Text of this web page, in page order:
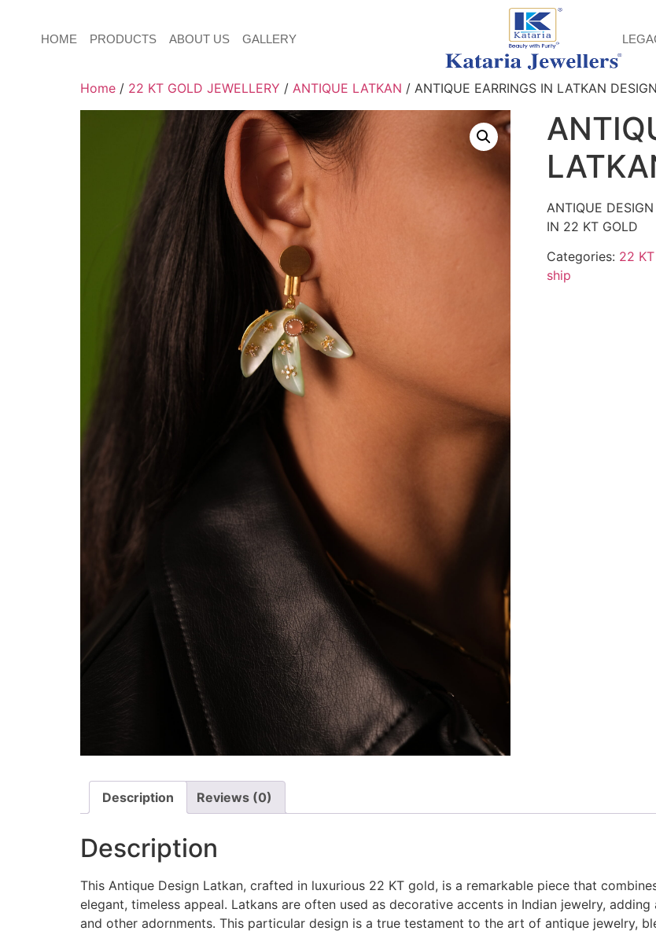
HOME PRODUCTS ABOUT US GALLERY
Home / 22 KT GOLD JEWELLERY / ANTIQUE LATKAN / ANTIQUE EARRINGS IN LATKAN DESIGN
ANTIQUE
IN 22 KT GOLD
Categories: 22
ship
Description Reviews (0)
Description
This Antique Design Latkan, crafted in luxurious 22 KT gold, is a remarkable piece that
elegant, timeless appeal. Latkans are often used as decorative accents in Indian jewelry,
and other adornments. This particular design is a true testament to the art of antique jewelry,